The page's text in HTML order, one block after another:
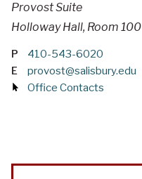
Provost Suite
Holloway Hall, Room 100
P 410-543-6020
E
provost@salisbury.edu
Office Contacts